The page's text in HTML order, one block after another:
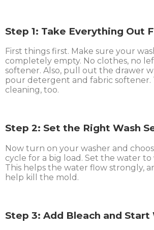
Step 1: Take Everything Out
First things first. Make sure your
completely empty. No clothes, no
softener. Also, pull out the drawer
pour detergent and fabric softener.
cleaning, too.
Step 2: Set the Right Wash
Now turn on your washer and
cycle for a big load. Set the water
This helps the water flow strongly,
help kill the mold.
Step 3: Add Bleach and Start